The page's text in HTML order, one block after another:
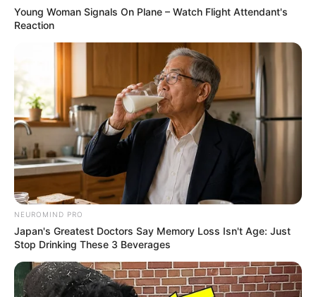
Young Woman Signals On Plane – Watch Flight Attendant's
Reaction
NEUROMIND PRO
Japan's Greatest Doctors Say Memory Loss Isn't Age: Just
Stop Drinking These 3 Beverages